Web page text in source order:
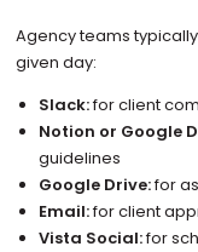
Agency teams
given day:
Slack:for client
Notion or Google
guidelines
Google Drive:for
Email:for client
Vista Social:for